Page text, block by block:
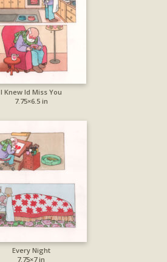
I Knew Id Miss You
7.75×6.5 in
Every Night
7.75×7 in